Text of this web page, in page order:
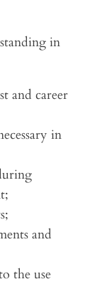
in
and career
in
and
the use